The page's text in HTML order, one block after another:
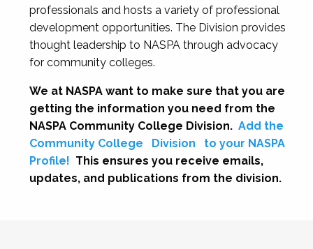
professionals and hosts a variety of professional
development opportunities. The Division provides
thought leadership to NASPA through advocacy
for community colleges.
We at NASPA want to make sure that you are
getting the information you need from the
NASPA Community College Division. Add the
Community College
Division
to your NASPA
Profile! This ensures you receive emails,
updates, and publications from the division.